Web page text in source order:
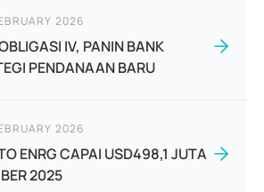
2026
IV, PANIN BANK
PENDANAAN BARU
2026
ENRG CAPAI USD498,1 JUTA
2025